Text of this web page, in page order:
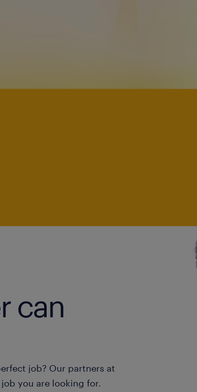
can
job? Our partners at
you are looking for.